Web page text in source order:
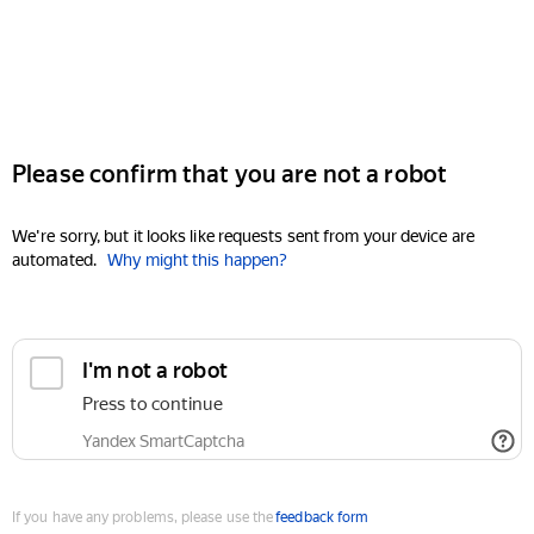
Please confirm that you are not a robot
We're sorry, but it looks like requests sent from your device are
automated. Why might this happen?
I'm not a robot
Press to continue
Yandex SmartCaptcha
If you have any problems, please use thefeedback form